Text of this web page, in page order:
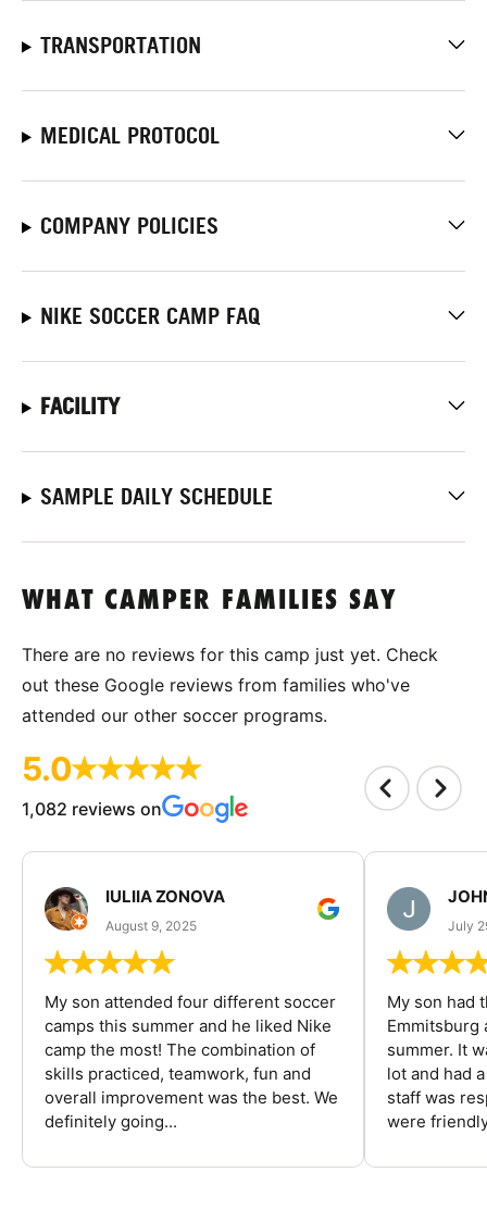
TRANSPORTATION
MEDICAL PROTOCOL
COMPANY POLICIES
NIKE SOCCER CAMP FAQ
FACILITY
SAMPLE DAILY SCHEDULE
WHAT CAMPER FAMILIES SAY
There are no reviews for this camp just yet. Check
out these Google reviews from families who've
attended our other soccer programs.
5.0
1,082 reviews on
IULIIA ZONOVA
August 9, 2025
My son attended four different soccer
camps this summer and he liked Nike
camp the most! The combination of
skills practiced, teamwork, fun and
overall improvement was the best. We
definitely going...
July
My son had
Emmitsburg
summer. It
lot and had
staff was
were